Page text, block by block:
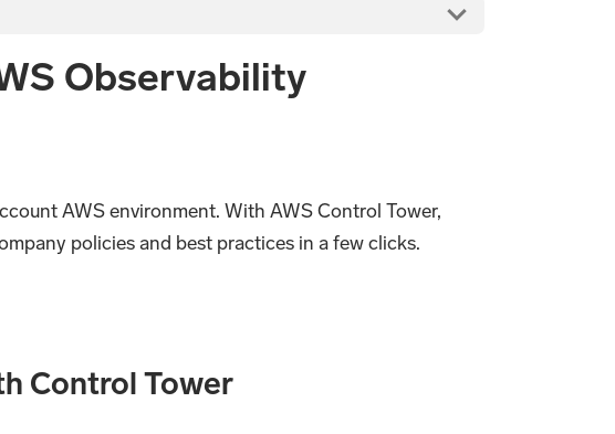
Observability
AWS environment. With AWS Control Tower,
policies and best practices in a few clicks.
Control Tower